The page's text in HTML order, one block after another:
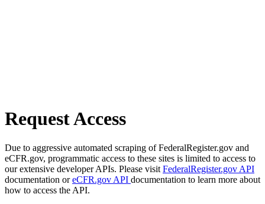
Request Access
Due to aggressive automated scraping of FederalRegister.gov and
eCFR.gov, programmatic access to these sites is limited to access to
our extensive developer APIs. Please visit FederalRegister.gov API
documentation oreCFR.gov API documentation to learn more about
how to access the API.